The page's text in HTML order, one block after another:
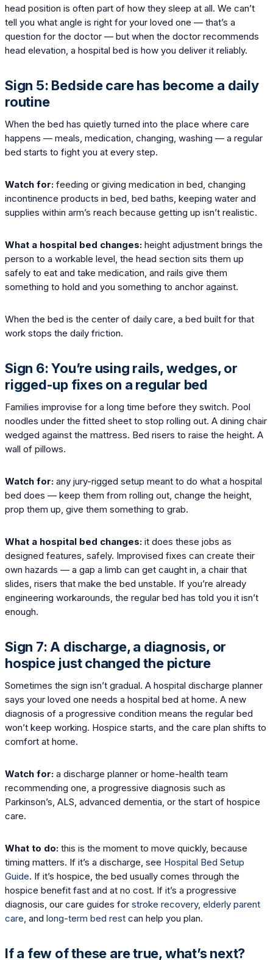
head position is often part of how they sleep at all. We can’t
tell you what angle is right for your loved one — that’s a
question for the doctor — but when the doctor recommends
head elevation, a hospital bed is how you deliver it reliably.
Sign 5: Bedside care has become a daily
routine
When the bed has quietly turned into the place where care
happens — meals, medication, changing, washing — a regular
bed starts to fight you at every step.
Watch for: feeding or giving medication in bed, changing
incontinence products in bed, bed baths, keeping water and
supplies within arm’s reach because getting up isn’t realistic.
What a hospital bed changes: height adjustment brings the
person to a workable level, the head section sits them up
safely to eat and take medication, and rails give them
something to hold and you something to anchor against.
When the bed is the center of daily care, a bed built for that
work stops the daily friction.
Sign 6: You’re using rails, wedges, or
rigged-up fixes on a regular bed
Families improvise for a long time before they switch. Pool
noodles under the fitted sheet to stop rolling out. A dining chair
wedged against the mattress. Bed risers to raise the height. A
wall of pillows.
Watch for: any jury-rigged setup meant to do what a hospital
bed does — keep them from rolling out, change the height,
prop them up, give them something to grab.
What a hospital bed changes: it does these jobs as
designed features, safely. Improvised fixes can create their
own hazards — a gap a limb can get caught in, a chair that
slides, risers that make the bed unstable. If you’re already
engineering workarounds, the regular bed has told you it isn’t
enough.
Sign 7: A discharge, a diagnosis, or
hospice just changed the picture
Sometimes the sign isn’t gradual. A hospital discharge planner
says your loved one needs a hospital bed at home. A new
diagnosis of a progressive condition means the regular bed
won’t keep working. Hospice starts, and the care plan shifts to
comfort at home.
Watch for: a discharge planner or home-health team
recommending one, a progressive diagnosis such as
Parkinson’s, ALS, advanced dementia, or the start of hospice
care.
What to do: this is the moment to move quickly, because
timing matters. If it’s a discharge, see Hospital Bed Setup
Guide. If it’s hospice, the bed usually comes through the
hospice benefit fast and at no cost. If it’s a progressive
diagnosis, our care guides for stroke recovery, elderly parent
care , and long-term bed rest can help you plan.
If a few of these are true, what’s next?